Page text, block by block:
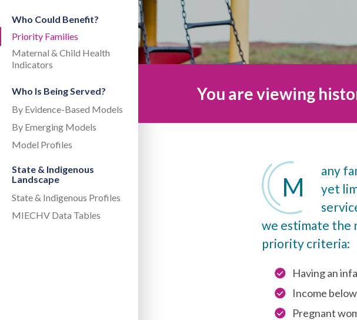
Who Could Benefit?
Priority Families
Maternal & Child Health
Indicators
Who Is Being Served?
By Evidence-Based Models
By Emerging Models
Model Profiles
State & Indigenous
Landscape
State & Indigenous Profiles
MIECHV Data Tables
You are viewing
M
any
yet
we estimate the
priority criteria:
Having an
Income
Pregnant